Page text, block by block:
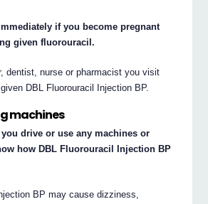
if you become pregnant
given fluorouracil.
dentist, nurse or pharmacist you visit
DBL Fluorouracil Injection BP.
machines
you drive or use any machines or
how DBL Fluorouracil Injection BP
BP may cause dizziness,